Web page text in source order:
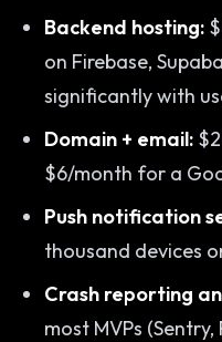
Backend hosting:
on Firebase,
significantly with
Domain + email:
$6/month for a
Push notification
thousand devices
Crash reporting
most MVPs